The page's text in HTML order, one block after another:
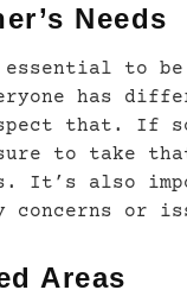
Needs
to
has
that. If
to take
It’s also
concerns or
Areas